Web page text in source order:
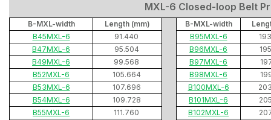
MXL-6 Closed-loop Belt
B-MXL-width Length (mm) B-MXL-width
B45MXL-6
91.440 B95MXL-6
B47MXL-6
95.504 B96MXL-6
B49MXL-6
99.568 B97MXL-6
B52MXL-6
105.664 B98MXL-6
B53MXL-6
107.696 B100MXL-6
B54MXL-6
109.728 B101MXL-6
B55MXL-6
111.760 B102MXL-6